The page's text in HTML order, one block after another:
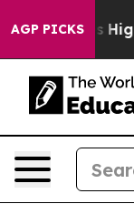
AGP PICKS
Higher,